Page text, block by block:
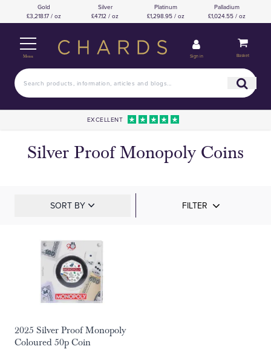
Gold
£3,218.17 / oz
Silver
£47.12 / oz
Platinum
£1,298.95 / oz
Palladium
£1,024.55 / oz
Menu Sign in Basket
EXCELLENT
Silver Proof Monopoly Coins
SORT BY FILTER
2025 Silver Proof Monopoly
Coloured 50p Coin